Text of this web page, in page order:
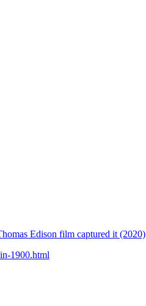
Edison film captured it (2020)
1900.html